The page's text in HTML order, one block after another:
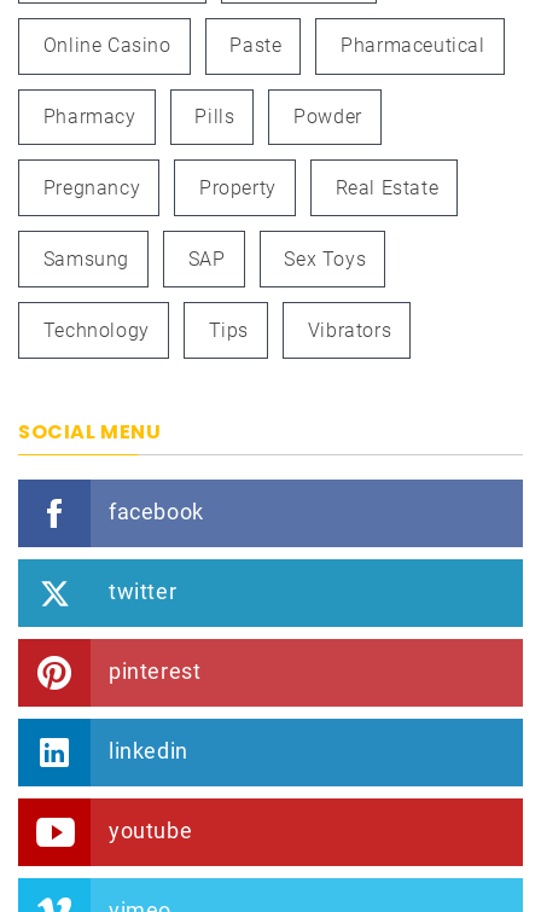
Online Casino Paste Pharmaceutical
Pharmacy Pills Powder
Pregnancy Property Real Estate
Samsung SAP Sex Toys
Technology Tips Vibrators
SOCIAL MENU
facebook
twitter
pinterest
linkedin
youtube